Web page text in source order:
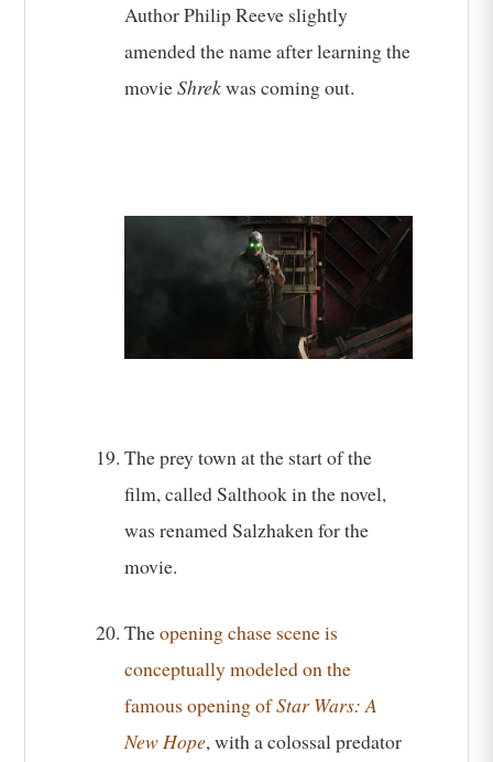
Author Philip Reeve slightly
amended the name after learning the
movieShrekwas coming out.
The prey town at the start of the
film, called Salthook in the novel,
was renamed Salzhaken for the
movie.
Theopening chase scene is
conceptually modeled on the
famous opening ofStar Wars: A
New Hope, with a colossal predator